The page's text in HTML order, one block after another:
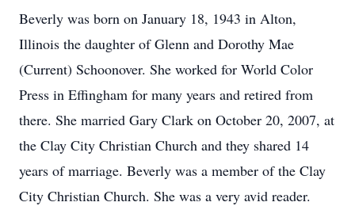
Beverly was born on January 18, 1943 in Alton,
Illinois the daughter of Glenn and Dorothy Mae
(Current) Schoonover. She worked for World Color
Press in Effingham for many years and retired from
there. She married Gary Clark on October 20, 2007, at
the Clay City Christian Church and they shared 14
years of marriage. Beverly was a member of the Clay
City Christian Church. She was a very avid reader.